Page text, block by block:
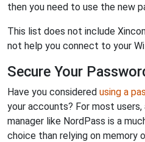
then you need to use the new
This list does not include
not help you connect to your
Secure Your
Have you considered using a
your accounts? For most
manager like NordPass is a
choice than relying on memory